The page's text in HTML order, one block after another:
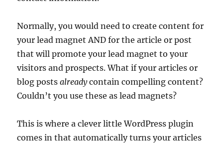
Normally, you would need to create content for
your lead magnet AND for the article or post
that will promote your lead magnet to your
visitors and prospects. What if your articles or
blog postsalreadycontain compelling content?
Couldn’t you use these as lead magnets?
This is where a clever little WordPress plugin
comes in that automatically turns your articles